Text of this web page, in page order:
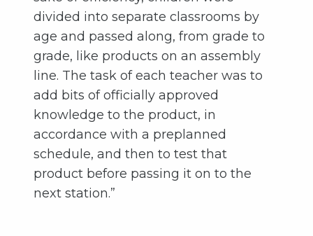
divided into separate classrooms by
age and passed along, from grade to
grade, like products on an assembly
line. The task of each teacher was to
add bits of officially approved
knowledge to the product, in
accordance with a preplanned
schedule, and then to test that
product before passing it on to the
next station.”